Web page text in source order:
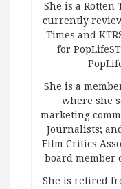
She is a Rotten
currently
Times and
for
She is a
where she
marketing
Journalists;
Film Critics
board member
She is retired